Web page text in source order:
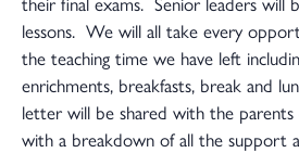
lessons. We will all take every
the teaching time we have left
enrichments, breakfasts, break and
letter will be shared with the
with a breakdown of all the support